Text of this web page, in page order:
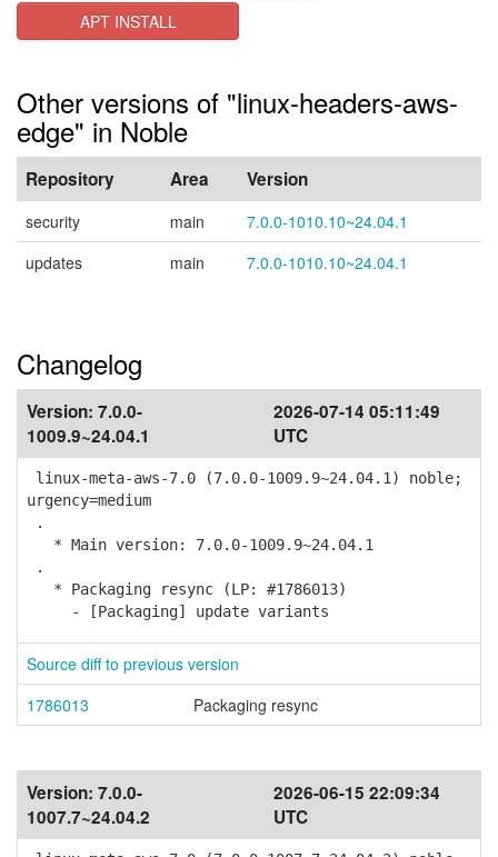
APT INSTALL
Other versions of "linux-headers-aws-
edge" in Noble
Repository Area Version
security main
7.0.0-1010.10~24.04.1
updates
main 7.0.0-1010.10~24.04.1
Changelog
Version: 7.0.0-
1009.9~24.04.1
2026-07-14 05:11:49
UTC
linux-meta-aws-7.0 (7.0.0-1009.9~24.04.1) noble;
urgency=medium
.
* Main version: 7.0.0-1009.9~24.04.1
.
* Packaging resync (LP: #1786013)
- [Packaging] update variants
Source diff to previous version
1786013
Packaging resync
Version: 7.0.0-
1007.7~24.04.2
2026-06-15 22:09:34
UTC